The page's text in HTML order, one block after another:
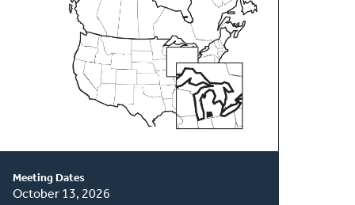
Meeting Dates
October 13, 2026